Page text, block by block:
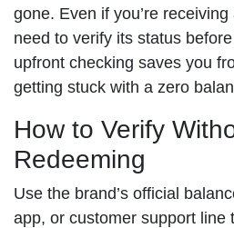
gone. Even if you’re
need to verify its status
upfront checking saves you
getting stuck with a zero
How to Verify
Redeeming
Use the brand’s official
app, or customer support line